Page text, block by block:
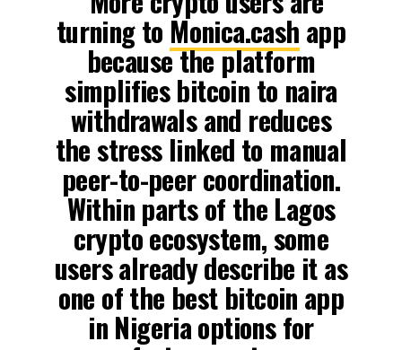
turning to Monica.cash app
because the platform
simplifies bitcoin to naira
withdrawals and reduces
the stress linked to manual
peer-to-peer coordination.
Within parts of the Lagos
crypto ecosystem, some
users already describe it as
one of the best bitcoin app
in Nigeria options for